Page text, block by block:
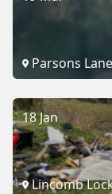
Parsons
18 Jan
Lincomb